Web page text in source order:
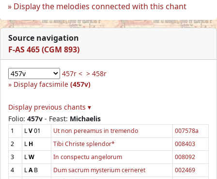
Display the melodies connected with this chant
Source navigation
F-AS 465 (CGM 893)
457r < > 458r
Display facsimile (457v)
Display previous chants ▾
Folio: 457v - Feast: Michaelis
1 LV01 Ut non pereamus in tremendo
007578a
2
LH Tibi Christe splendor*
008403
3
LW In conspectu angelorum
008092
4
LAB Dum sacrum mysterium cerneret
002469